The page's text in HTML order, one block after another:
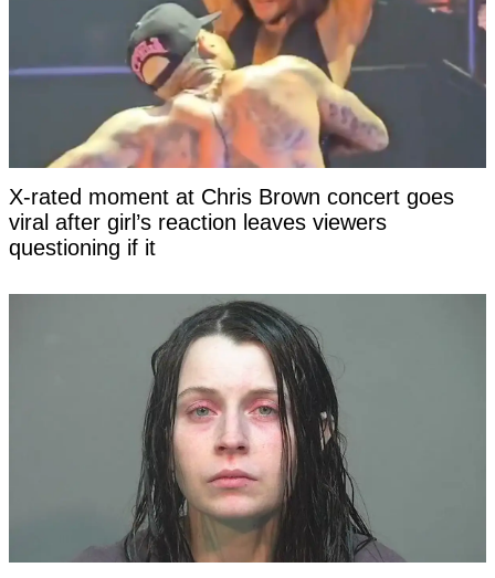
X-rated moment at Chris Brown concert goes
viral after girl’s reaction leaves viewers
questioning if it